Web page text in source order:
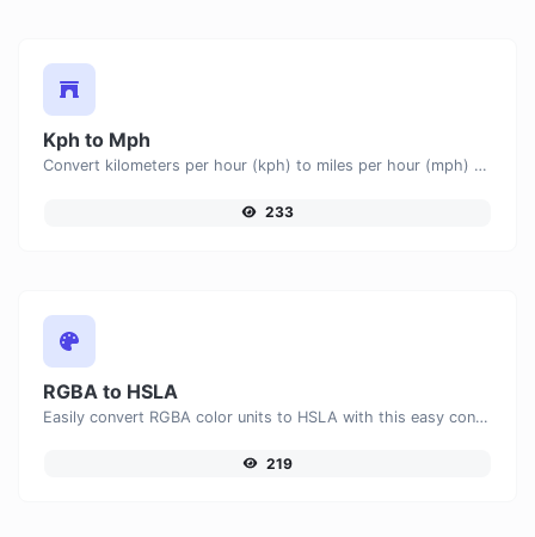
Kph to Mph
Convert kilometers per hour (kph) to miles per hour (mph) with ease.
233
RGBA to HSLA
Easily convert RGBA color units to HSLA with this easy convertor.
219